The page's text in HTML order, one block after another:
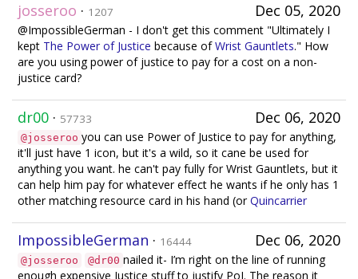
Dec 05, 2020
josseroo · 1207
@ImpossibleGerman - I don't get this comment "Ultimately I
kept The Power of Justice because ofWrist Gauntlets." How
are you using power of justice to pay for a cost on a non-
justice card?
Dec 06, 2020
dr00 · 57733
@josseroo you can use Power of Justice to pay for anything,
it'll just have 1 icon, but it's a wild, so it cane be used for
anything you want. he can't pay fully for Wrist Gauntlets, but it
can help him pay for whatever effect he wants if he only has 1
other matching resource card in his hand (orQuincarrier
Dec 06, 2020
ImpossibleGerman · 16444
@josseroo @dr00 nailed it- I’m right on the line of running
enough expensive Justice stuff to justify PoJ. The reason it